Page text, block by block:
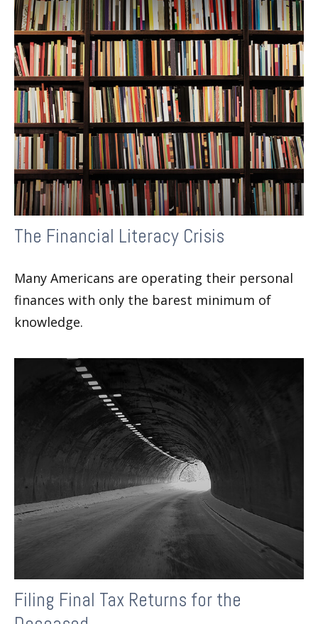
The Financial Literacy Crisis
Many Americans are operating their personal
finances with only the barest minimum of
knowledge.
Filing Final Tax Returns for the